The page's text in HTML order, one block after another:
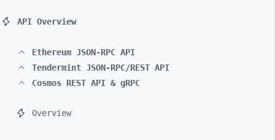
API Overview
Ethereum JSON-RPC API
Tendermint JSON-RPC/REST API
Cosmos REST API & gRPC
Overview